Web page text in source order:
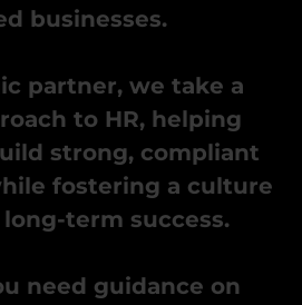
businesses.
partner, we take a
to HR, helping
strong, compliant
fostering a culture
term success.
need guidance on